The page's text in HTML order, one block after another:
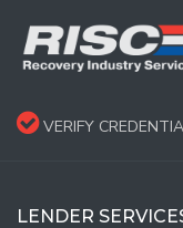
VERIFY
LENDER